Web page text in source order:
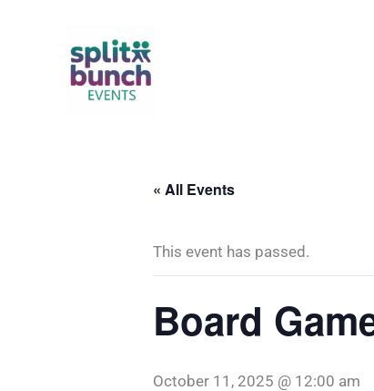
« All Events
This event has passed.
Board
October 11, 2025 @ 12:00 am